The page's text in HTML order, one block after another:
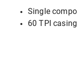
Single
60 TPI casing